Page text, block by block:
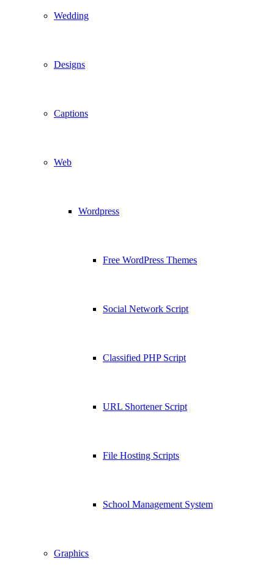
Wedding
Designs
Captions
Web
Wordpress
Free WordPress Themes
Social Network Script
Classified PHP Script
URL Shortener Script
File Hosting Scripts
School Management System
Graphics